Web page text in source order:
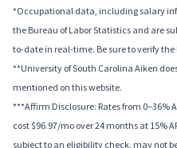
*Occupational data, including salary
the Bureau of Labor Statistics and are
to-date in real-time. Be sure to verify
**University of South Carolina Aiken
mentioned on this website.
***Affirm Disclosure: Rates from 0–36%
cost $96.97/mo over 24 months at 15%
subject to an eligibility check, may not